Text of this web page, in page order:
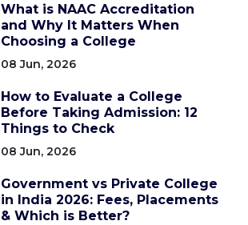
What is NAAC Accreditation
and Why It Matters When
Choosing a College
08 Jun, 2026
How to Evaluate a College
Before Taking Admission: 12
Things to Check
08 Jun, 2026
Government vs Private College
in India 2026: Fees, Placements
& Which is Better?